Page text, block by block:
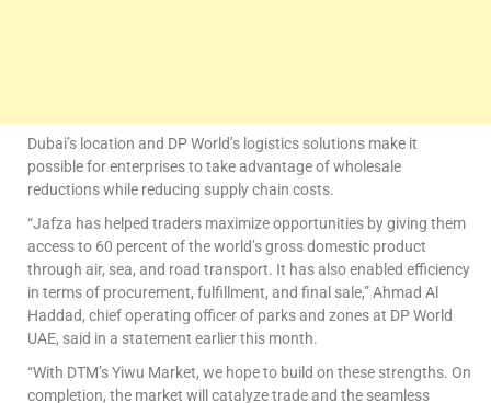
Dubai’s location and DP World’s logistics solutions make it
possible for enterprises to take advantage of wholesale
reductions while reducing supply chain costs.
“Jafza has helped traders maximize opportunities by giving them
access to 60 percent of the world’s gross domestic product
through air, sea, and road transport. It has also enabled efficiency
in terms of procurement, fulfillment, and final sale,” Ahmad Al
Haddad, chief operating officer of parks and zones at DP World
UAE, said in a statement earlier this month.
“With DTM’s Yiwu Market, we hope to build on these strengths. On
completion, the market will catalyze trade and the seamless